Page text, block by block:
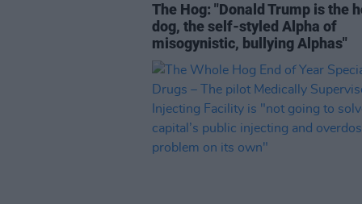
The Hog: "Donald Trump is the
dog, the self-styled Alpha of
misogynistic, bullying Alphas"